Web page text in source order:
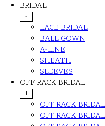
BRIDAL
-
LACE BRIDAL
BALL GOWN
A-LINE
SHEATH
SLEEVES
OFF RACK BRIDAL
+
OFF RACK
OFF RACK